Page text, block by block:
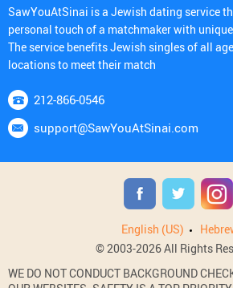
SawYouAtSinai is a Jewish dating service
personal touch of a matchmaker with
The service benefits Jewish singles of all
locations to meet their match
212-866-0546
support@SawYouAtSinai.com
English (US)
© 2003-2026 All Rights
WE DO NOT CONDUCT BACKGROUND